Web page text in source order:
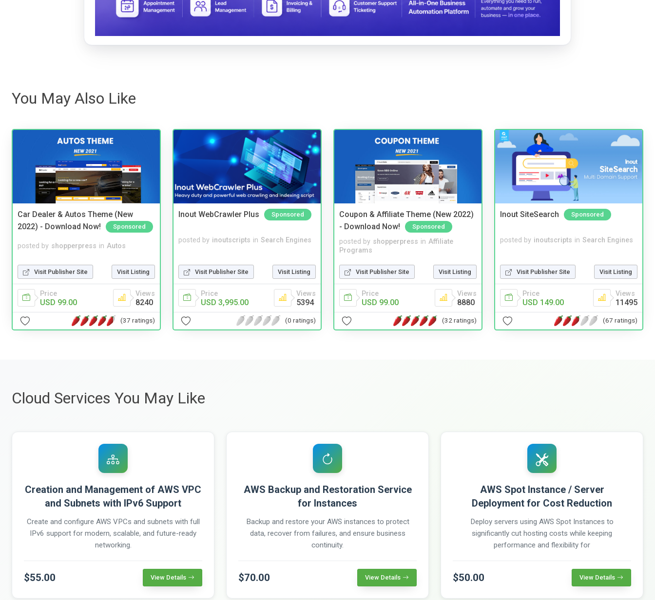
You May Also Like
Car Dealer & Autos Theme (New
2022) - Download Now!
Sponsored
posted by shopperpress in Autos
Visit Publisher Site Visit Listing
Price
USD 99.00
Views
8240
(37 ratings)
Inout WebCrawler Plus Sponsored
posted by inoutscripts in Search Engines
Visit Publisher Site Visit Listing
Price
USD 3,995.00
Views
5394
(0 ratings)
Coupon & Affiliate Theme (New 2022)
- Download Now!
Sponsored
posted by shopperpress in Affiliate
Programs
Visit Publisher Site Visit Listing
Price
USD 99.00
Views
8880
(32 ratings)
Inout SiteSearch Sponsored
posted by inoutscripts in Search Engines
Visit Publisher Site Visit Listing
Price
USD 149.00
Views
11495
(67 ratings)
Cloud Services You May Like
Creation and Management of AWS VPC
and Subnets with IPv6 Support
Create and configure AWS VPCs and subnets with full
IPv6 support for modern, scalable, and future-ready
networking.
$55.00 View Details
AWS Backup and Restoration Service
for Instances
Backup and restore your AWS instances to protect
data, recover from failures, and ensure business
continuity.
$70.00 View Details
AWS Spot Instance / Server
Deployment for Cost Reduction
Deploy servers using AWS Spot Instances to
significantly cut hosting costs while keeping
performance and flexibility for
$50.00 View Details